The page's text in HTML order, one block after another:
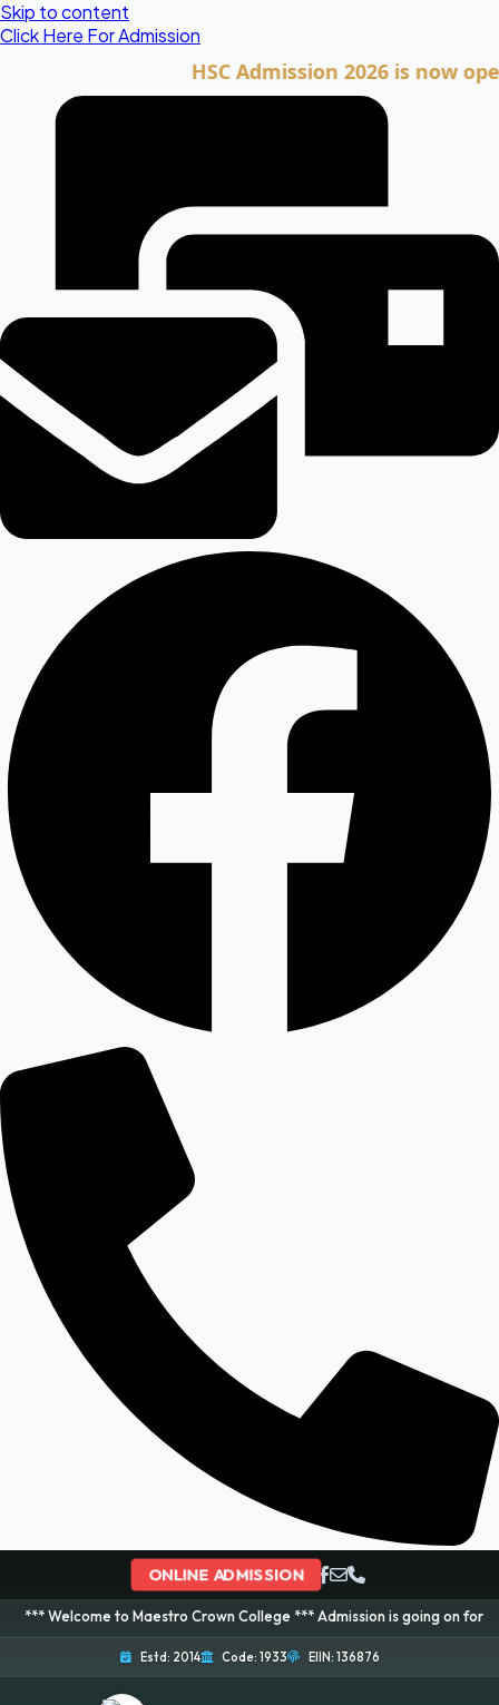
Skip to content
Click Here For Admission
HSC Admission 2026 is now open.
ONLINE ADMISSION
to Maestro Crown College *** Admission is going on for 2026
Estd: 2014 Code: 1933 EIIN: 136876